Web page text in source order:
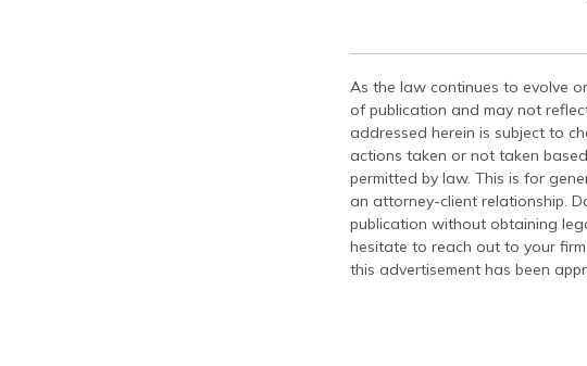
As the law continues to evolve
of publication and may not
addressed herein is subject to
actions taken or not taken
permitted by law. This is for
an attorney-client relationship.
publication without obtaining
hesitate to reach out to your
this advertisement has been